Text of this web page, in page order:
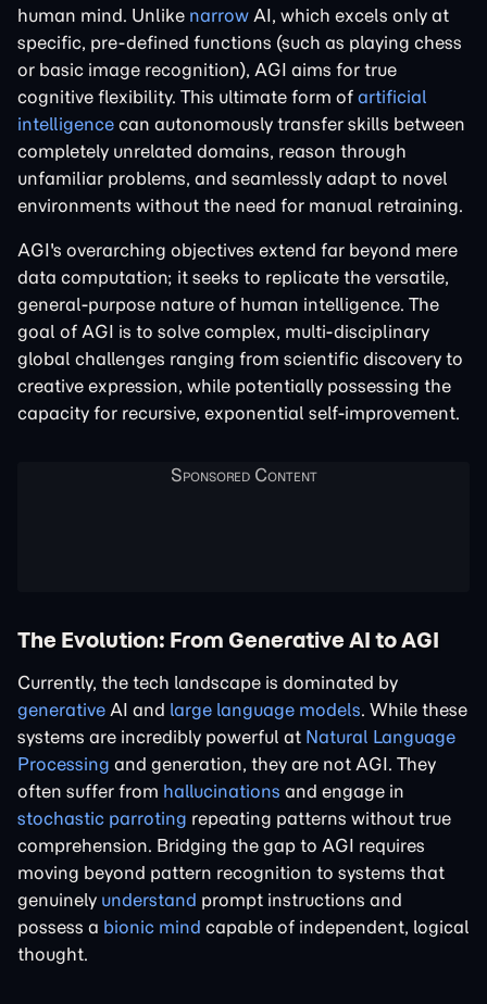
human mind. Unlike narrow AI, which excels only at
specific, pre-defined functions (such as playing chess
or basic image recognition), AGI aims for true
cognitive flexibility. This ultimate form of artificial
intelligence can autonomously transfer skills between
completely unrelated domains, reason through
unfamiliar problems, and seamlessly adapt to novel
environments without the need for manual retraining.
AGI's overarching objectives extend far beyond mere
data computation; it seeks to replicate the versatile,
general-purpose nature of human intelligence. The
goal of AGI is to solve complex, multi-disciplinary
global challenges ranging from scientific discovery to
creative expression, while potentially possessing the
capacity for recursive, exponential self-improvement.
The Evolution: From Generative AI to AGI
Currently, the tech landscape is dominated by
generative AI and large language models. While these
systems are incredibly powerful at Natural Language
Processing and generation, they are not AGI. They
often suffer from hallucinations and engage in
stochastic parroting repeating patterns without true
comprehension. Bridging the gap to AGI requires
moving beyond pattern recognition to systems that
genuinely understand prompt instructions and
possess a bionic mind capable of independent, logical
thought.